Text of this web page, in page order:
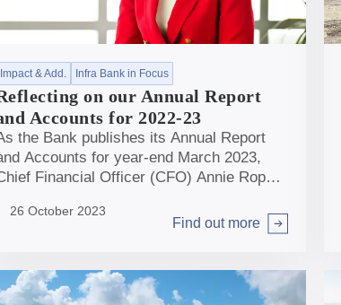
Impact & Add. Infra Bank in Focus
on our Annual Report
Accounts for 2022-23
the Bank publishes its Annual Report
Accounts for year-end March 2023,
Financial Officer (CFO) Annie Ropar
behind the numbers.
26 October 2023
Find out more
Arrow right